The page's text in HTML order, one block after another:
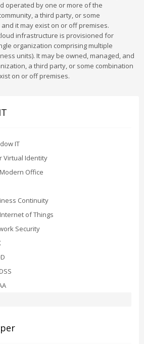
operated by one or more of the
a third party, or some
it may exist on or off premises.
infrastructure is provisioned for
organization comprising multiple
units). It may be owned, managed, and
a third party, or some combination
on or off premises.
IT
Virtual Identity
Office
Continuity
of Things
Security